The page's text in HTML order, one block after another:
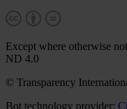
Except where otherwise
ND 4.0
© Transparency
Bot technology provider: